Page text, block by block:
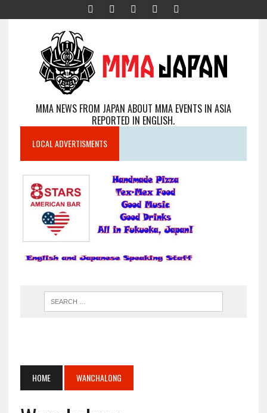
MMA NEWS FROM JAPAN ABOUT MMA EVENTS IN ASIA
REPORTED IN ENGLISH.
LOCAL ADVERTISMENTS
HOME WANCHALONG